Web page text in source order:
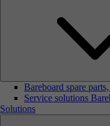
Bareboard spare
Service solutions
Solutions